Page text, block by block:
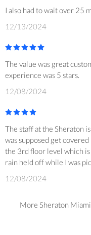
I also had to wait over 25
12/13/2024
The value was great
experience was 5 stars.
12/08/2024
The staff at the Sheraton
was supposed get
the 3rd floor level which
rain held off while I was
12/08/2024
More Sheraton